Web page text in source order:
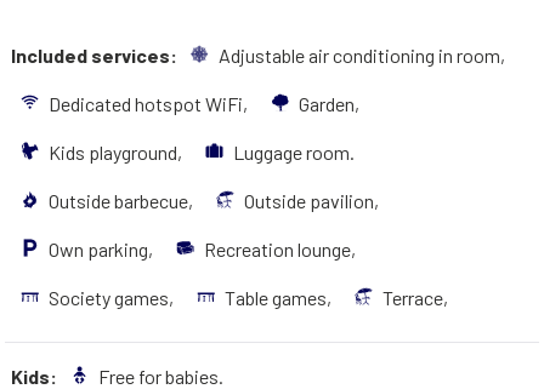
Included services: Adjustable air conditioning in room,
Dedicated hotspot WiFi, Garden,
Kids playground, Luggage room.
Outside barbecue, Outside pavilion,
Own parking, Recreation lounge,
Society games, Table games, Terrace,
Kids: Free for babies.